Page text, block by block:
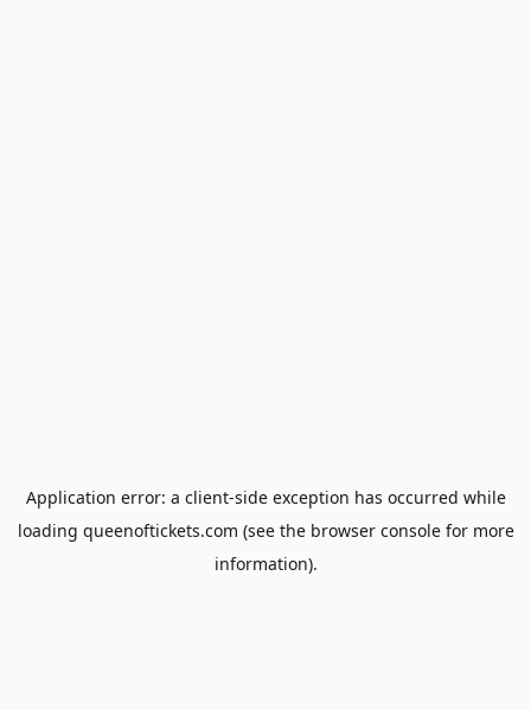
Application error: a client-side exception has occurred while
loading queenoftickets.com (see the browser consolefor more
information).